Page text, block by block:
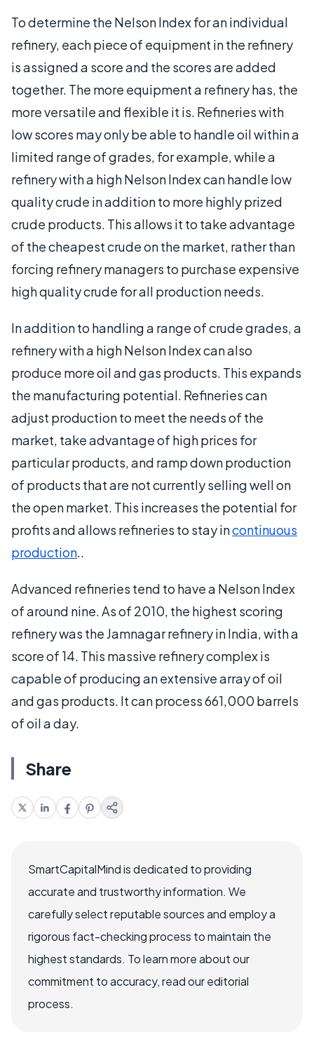
To determine the Nelson Index for an individual
refinery, each piece of equipment in the refinery
is assigned a score and the scores are added
together. The more equipment a refinery has, the
more versatile and flexible it is. Refineries with
low scores may only be able to handle oil within a
limited range of grades, for example, while a
refinery with a high Nelson Index can handle low
quality crude in addition to more highly prized
crude products. This allows it to take advantage
of the cheapest crude on the market, rather than
forcing refinery managers to purchase expensive
high quality crude for all production needs.
In addition to handling a range of crude grades, a
refinery with a high Nelson Index can also
produce more oil and gas products. This expands
the manufacturing potential. Refineries can
adjust production to meet the needs of the
market, take advantage of high prices for
particular products, and ramp down production
of products that are not currently selling well on
the open market. This increases the potential for
profits and allows refineries to stay incontinuous
production..
Advanced refineries tend to have a Nelson Index
of around nine. As of 2010, the highest scoring
refinery was the Jamnagar refinery in India, with a
score of 14. This massive refinery complex is
capable of producing an extensive array of oil
and gas products. It can process 661,000 barrels
of oil a day.
Share
SmartCapitalMind is dedicated to providing
accurate and trustworthy information. We
carefully select reputable sources and employ a
rigorous fact-checking process to maintain the
highest standards. To learn more about our
commitment to accuracy, read our editorial
process.